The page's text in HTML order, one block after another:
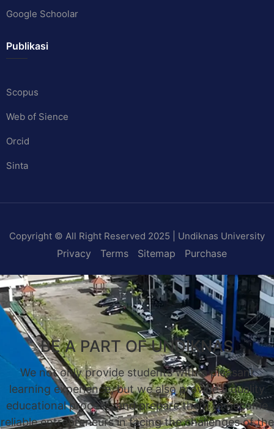
Google Schoolar
Publikasi
Scopus
Web of Sience
Orcid
Sinta
Copyright © All Right Reserved 2025 | Undiknas University
Privacy Terms Sitemap Purchase
BE A PART OF UNDIKNAS
We not only provide students with a pleasant
learning experience, but we also provide a quality
educational process, and prepare them to become
reliable entrepreneurs in facing the challenges of the